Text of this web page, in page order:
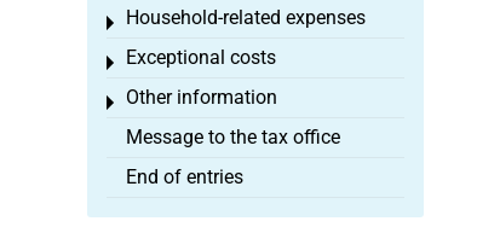
Household-related expenses
Toggle menu
Exceptional costs
Toggle menu
Other information
Toggle menu
Message to the tax office
End of entries